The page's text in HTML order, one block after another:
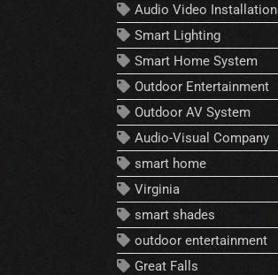
Audio Video Installation
Smart Lighting
Smart Home System
Outdoor Entertainment
Outdoor AV System
Audio-Visual Company
smart home
Virginia
smart shades
outdoor entertainment
Great Falls